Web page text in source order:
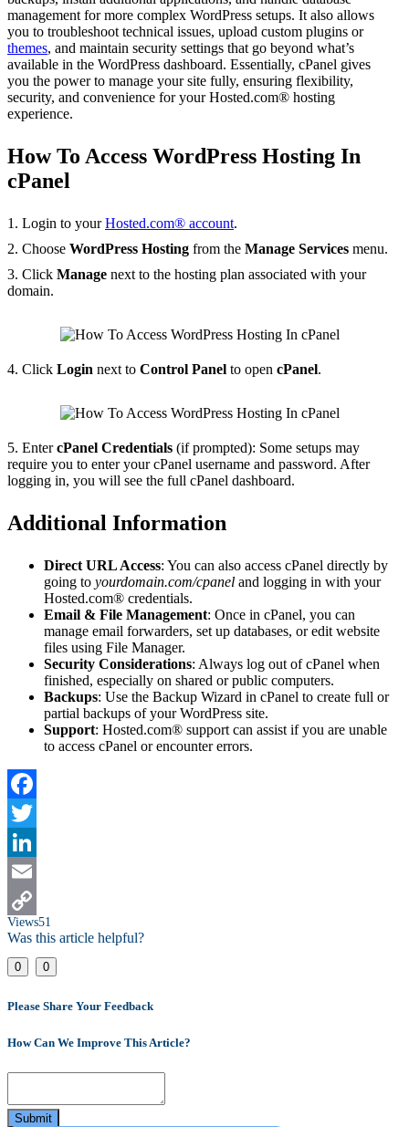
management for more complex WordPress setups. It also allows
you to troubleshoot technical issues, upload custom plugins or
themes, and maintain security settings that go beyond what’s
available in the WordPress dashboard. Essentially, cPanel gives
you the power to manage your site fully, ensuring flexibility,
security, and convenience for your Hosted.com® hosting
experience.
How To Access WordPress Hosting In
cPanel
1. Login to yourHosted.com® account.
2. Choose WordPress Hosting from the Manage Services menu.
3. Click Manage next to the hosting plan associated with your
domain.
4. Click Login next to Control Panel to open cPanel.
5. EntercPanel Credentials (if prompted): Some setups may
require you to enter your cPanel username and password. After
logging in, you will see the full cPanel dashboard.
Additional Information
Direct URL Access: You can also access cPanel directly by
going to yourdomain.com/cpanel and logging in with your
Hosted.com® credentials.
Email & File Management: Once in cPanel, you can
manage email forwarders, set up databases, or edit website
files using File Manager.
Security Considerations: Always log out of cPanel when
finished, especially on shared or public computers.
Backups: Use the Backup Wizard in cPanel to create full or
partial backups of your WordPress site.
Support: Hosted.com® support can assist if you are unable
to access cPanel or encounter errors.
Facebook
Twitter
LinkedIn
Email
Copy
Link
Views51
Was this article helpful?
0 0
Please Share Your Feedback
How Can We Improve This Article?
Submit